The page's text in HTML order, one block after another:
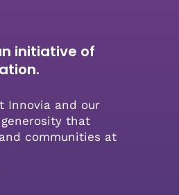
initiative of
Innovia and our
that
communities at